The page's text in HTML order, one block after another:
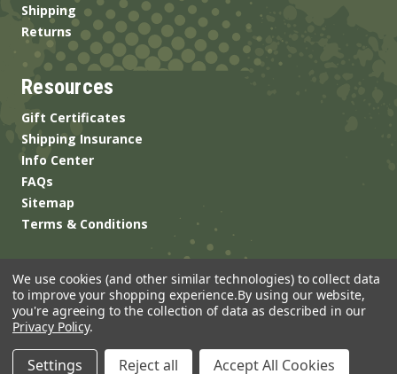
Shipping
Returns
Resources
Gift Certificates
Shipping Insurance
Info Center
FAQs
Sitemap
Terms & Conditions
We use cookies (and other similar technologies) to collect data
to improve your shopping experience.By using our website,
you're agreeing to the collection of data as described in our
Privacy Policy.
Settings Reject all Accept All Cookies